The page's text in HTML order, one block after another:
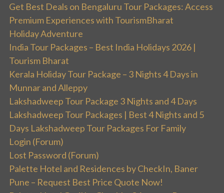
Get Best Deals on Bengaluru Tour Packages: Access
Premium Experiences with TourismBharat
Holiday Adventure
India Tour Packages – Best India Holidays 2026 |
Tourism Bharat
Kerala Holiday Tour Package – 3 Nights 4 Days in
Munnar and Alleppy
Lakshadweep Tour Package 3 Nights and 4 Days
Lakshadweep Tour Packages | Best 4 Nights and 5
Days Lakshadweep Tour Packages For Family
Login (Forum)
Lost Password (Forum)
Palette Hotel and Residences by CheckIn, Baner
Pune – Request Best Price Quote Now!